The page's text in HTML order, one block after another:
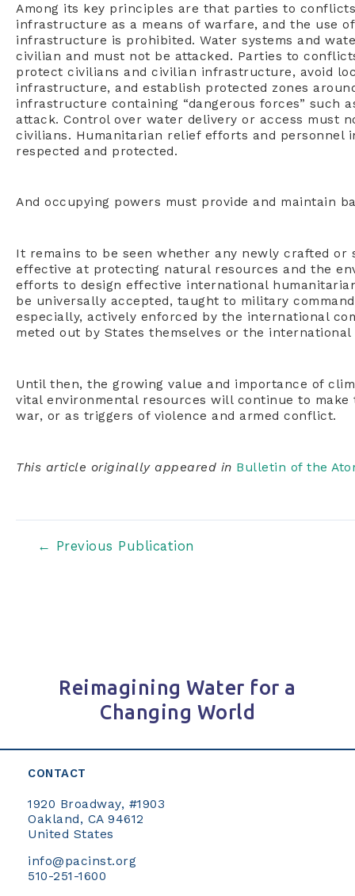
Among its key principles are that parties to
infrastructure as a means of warfare, and the use
infrastructure is prohibited. Water systems and
civilian and must not be attacked. Parties to
protect civilians and civilian infrastructure, avoid
infrastructure, and establish protected zones
infrastructure containing “dangerous forces” such
attack. Control over water delivery or access must
civilians. Humanitarian relief efforts and personnel
respected and protected.
And occupying powers must provide and maintain
It remains to be seen whether any newly crafted
effective at protecting natural resources and the
efforts to design effective international
be universally accepted, taught to military
especially, actively enforced by the international
meted out by States themselves or the
Until then, the growing value and importance of
vital environmental resources will continue to
war, or as triggers of violence and armed conflict.
This article originally appeared in Bulletin of the
Post← Previous Publication
Reimagining Water for a
Changing World
CONTACT
1920 Broadway, #1903
Oakland, CA 94612
United States
info@pacinst.org
510-251-1600